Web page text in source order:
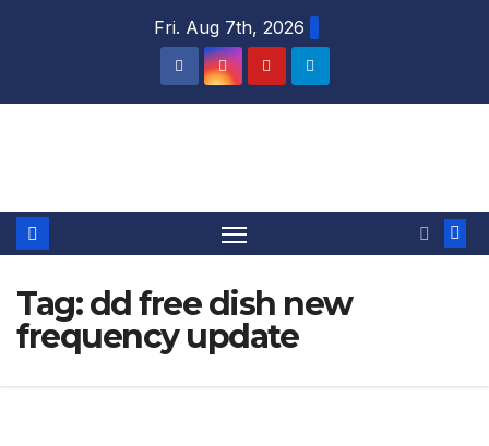
Fri. Aug 7th, 2026
Tag:dd free dish new
frequency update